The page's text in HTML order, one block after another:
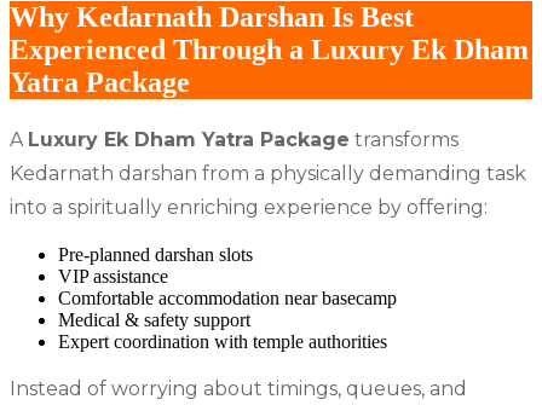
Why Kedarnath Darshan Is Best
Experienced Through a Luxury Ek Dham
Yatra Package
A Luxury Ek Dham Yatra Package transforms
Kedarnath darshan from a physically demanding task
into a spiritually enriching experience by offering:
Pre-planned darshan slots
VIP assistance
Comfortable accommodation near basecamp
Medical & safety support
Expert coordination with temple authorities
Instead of worrying about timings, queues, and